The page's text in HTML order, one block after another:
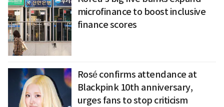
microfinance to boost inclusive
finance scores
Rosé confirms attendance at
Blackpink 10th anniversary,
urges fans to stop criticism